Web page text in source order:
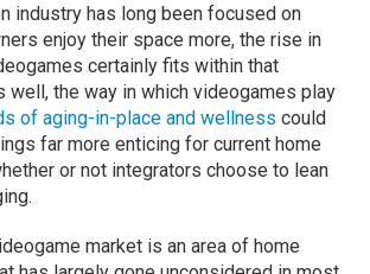
industry has long been focused on
enjoy their space more, the rise in
certainly fits within that
well, the way in which videogames play
of aging-in-place and wellness could
far more enticing for current home
or not integrators choose to lean
market is an area of home